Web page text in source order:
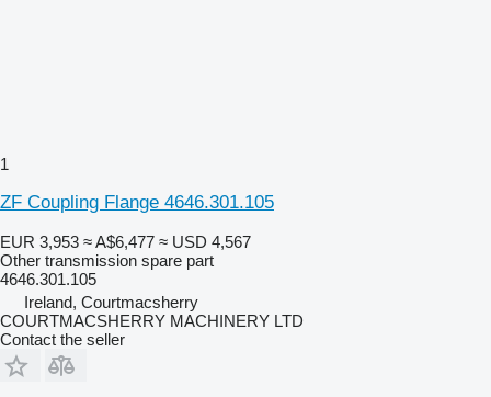
1
ZF Coupling Flange 4646.301.105
EUR 3,953 ≈ A$6,477 ≈ USD 4,567
Other transmission spare part
4646.301.105
Ireland, Courtmacsherry
COURTMACSHERRY MACHINERY LTD
Contact the seller